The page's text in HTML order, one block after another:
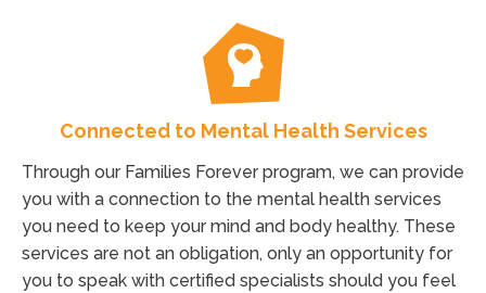
Connected to Mental Health Services
Through our Families Forever program, we can provide
you with a connection to the mental health services
you need to keep your mind and body healthy. These
services are not an obligation, only an opportunity for
you to speak with certified specialists should you feel